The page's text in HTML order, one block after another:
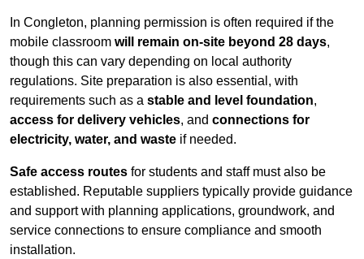
In Congleton, planning permission is often required if the
mobile classroom will remain on-site beyond 28 days,
though this can vary depending on local authority
regulations. Site preparation is also essential, with
requirements such as a stable and level foundation,
access for delivery vehicles, and connections for
electricity, water, and waste if needed.
Safe access routes for students and staff must also be
established. Reputable suppliers typically provide guidance
and support with planning applications, groundwork, and
service connections to ensure compliance and smooth
installation.